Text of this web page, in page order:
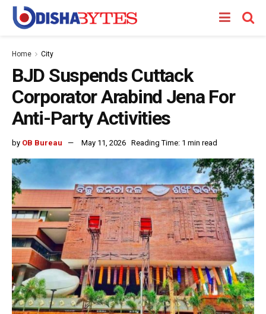
Home City
BJD Suspends Cuttack
Corporator Arabind Jena For
Anti-Party Activities
by OB Bureau May 11, 2026 Reading Time: 1 min read